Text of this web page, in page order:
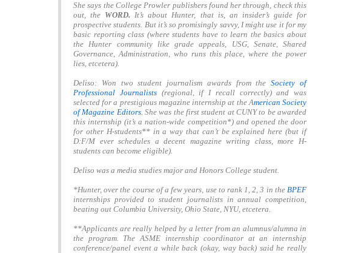
She says the College Prowler publishers found her through, check this
out, the WORD. It’s about Hunter, that is, an insider’s guide for
prospective students. But it’s so promisingly savvy, I might use it for my
basic reporting class (where students have to learn the basics about
the Hunter community like grade appeals, USG, Senate, Shared
Governance, Administration, who runs this place, where the power
lies, etcetera).
Deliso: Won two student journalism awards from theSociety of
Professional Journalists(regional, if I recall correctly) and was
selected for a prestigious magazine internship at the American Society
of Magazine Editors. She was the first student at CUNY to be awarded
this internship (it’s a nation-wide competition*) and opened the door
for other H-students** in a way that can’t be explained here (but if
D:F/M ever schedules a decent magazine writing class, more H-
students can become eligible).
Deliso was a media studies major and Honors College student.
*Hunter, over the course of a few years, use to rank 1, 2, 3 in the BPEF
internships provided to student journalists in annual competition,
beating out Columbia University, Ohio State, NYU, etcetera.
**Applicants are really helped by a letter from an alumnus/alumna in
the program. The ASME internship coordinator at an internship
conference/panel event a while back (okay, way back) said he really